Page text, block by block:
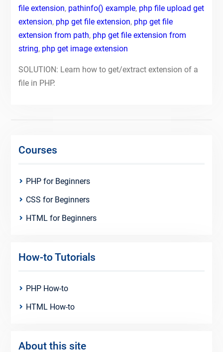
file extension, pathinfo() example, php file upload get
extension, php get file extension, php get file
extension from path, php get file extension from
string, php get image extension
SOLUTION: Learn how to get/extract extension of a
file in PHP.
Courses
PHP for Beginners
CSS for Beginners
HTML for Beginners
How-to Tutorials
PHP How-to
HTML How-to
About this site